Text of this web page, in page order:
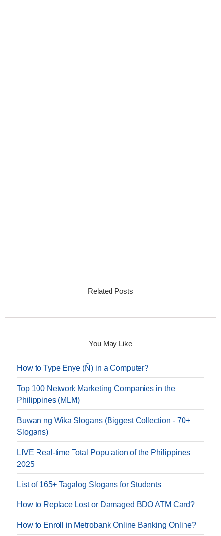
Related Posts
You May Like
How to Type Enye (Ñ) in a Computer?
Top 100 Network Marketing Companies in the
Philippines (MLM)
Buwan ng Wika Slogans (Biggest Collection - 70+
Slogans)
LIVE Real-time Total Population of the Philippines
2025
List of 165+ Tagalog Slogans for Students
How to Replace Lost or Damaged BDO ATM Card?
How to Enroll in Metrobank Online Banking Online?